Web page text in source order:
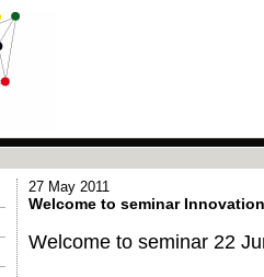
27 May 2011
Welcome to seminar
Welcome to seminar 22